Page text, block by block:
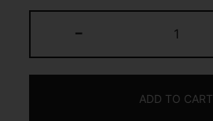
-
ADD TO CART